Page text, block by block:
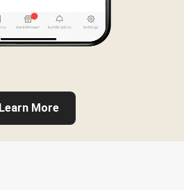
Learn More